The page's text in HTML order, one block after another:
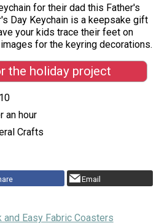
for their dad this Father's
Day Keychain is a keepsake gift
your kids trace their feet on
for the keyring decorations.
the holiday project
an hour
Crafts
Email
and Easy Fabric Coasters